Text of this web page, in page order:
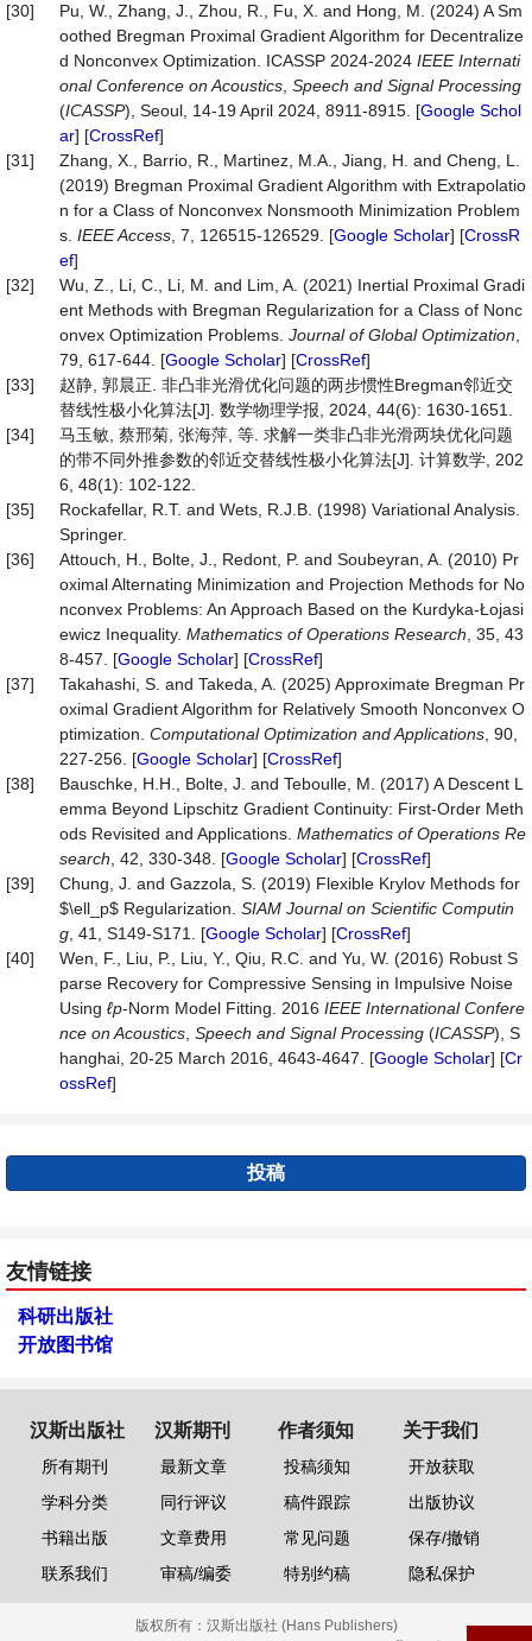
[30]
Pu, W., Zhang, J., Zhou, R., Fu, X. and Hong, M. (2024) A Sm
oothed Bregman Proximal Gradient Algorithm for Decentralize
d Nonconvex Optimization. ICASSP 2024-2024 IEEE Internati
onal Conference on Acoustics Speech and Signal Processing
(ICASSP), Seoul, 14-19 April 2024, 8911-8915. [Google Schol
ar] [CrossRef]
[31]
Zhang, X., Barrio, R., Martinez, M.A., Jiang, H. and Cheng, L.
(2019) Bregman Proximal Gradient Algorithm with Extrapolatio
n for a Class of Nonconvex Nonsmooth Minimization Problem
s. IEEE Access , 7, 126515-126529. [Google Scholar] [CrossR
ef]
[32]
Wu, Z., Li, C., Li, M. and Lim, A. (2021) Inertial Proximal Gradi
ent Methods with Bregman Regularization for a Class of Nonc
onvex Optimization Problems. Journal of Global Optimization
79, 617-644. [Google Scholar] [CrossRef]
[33]
赵静, 郭晨正. 非凸非光滑优化问题的两步惯性Bregman邻近交
替线性极小化算法[J]. 数学物理学报, 2024, 44(6): 1630-1651.
[34]
马玉敏, 蔡邢菊, 张海萍, 等. 求解一类非凸非光滑两块优化问题
的带不同外推参数的邻近交替线性极小化算法[J]. 计算数学, 202
6, 48(1): 102-122.
[35]
Rockafellar, R.T. and Wets, R.J.B. (1998) Variational Analysis.
Springer.
[36]
Attouch, H., Bolte, J., Redont, P. and Soubeyran, A. (2010) Pr
oximal Alternating Minimization and Projection Methods for No
nconvex Problems: An Approach Based on the Kurdyka-Łojasi
ewicz Inequality. Mathematics of Operations Research , 35, 43
8-457. [Google Scholar] [CrossRef]
[37]
Takahashi, S. and Takeda, A. (2025) Approximate Bregman Pr
oximal Gradient Algorithm for Relatively Smooth Nonconvex O
ptimization. Computational Optimization and Applications , 90,
227-256. [Google Scholar] [CrossRef]
[38]
Bauschke, H.H., Bolte, J. and Teboulle, M. (2017) A Descent L
emma Beyond Lipschitz Gradient Continuity: First-Order Meth
ods Revisited and Applications. Mathematics of Operations Re
search , 42, 330-348. [Google Scholar] [CrossRef]
[39]
Chung, J. and Gazzola, S. (2019) Flexible Krylov Methods for
$\ell_p$ Regularization. SIAM Journal on Scientific Computin
g , 41, S149-S171. [Google Scholar] [CrossRef]
[40]
Wen, F., Liu, P., Liu, Y., Qiu, R.C. and Yu, W. (2016) Robust S
parse Recovery for Compressive Sensing in Impulsive Noise
Using ℓp-Norm Model Fitting. 2016 IEEE International Confere
nce on Acoustics Speech and Signal Processing (ICASSP), S
hanghai, 20-25 March 2016, 4643-4647. [Google Scholar] [Cr
ossRef]
投稿
友情链接
科研出版社
开放图书馆
汉斯出版社
所有期刊
学科分类
书籍出版
联系我们
汉斯期刊
最新文章
同行评议
文章费用
审稿/编委
作者须知
投稿须知
稿件跟踪
常见问题
特别约稿
关于我们
开放获取
出版协议
保存/撤销
隐私保护
版权所有： 汉斯出版社 (Hans Publishers)